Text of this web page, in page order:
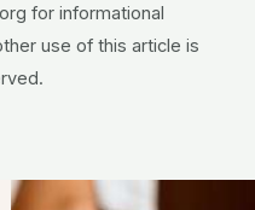
for informational
use of this article is